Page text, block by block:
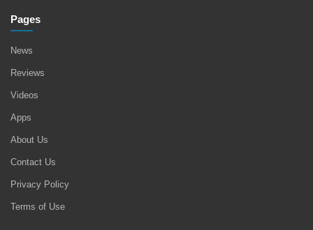
Pages
News
Reviews
Videos
Apps
About Us
Contact Us
Privacy Policy
Terms of Use